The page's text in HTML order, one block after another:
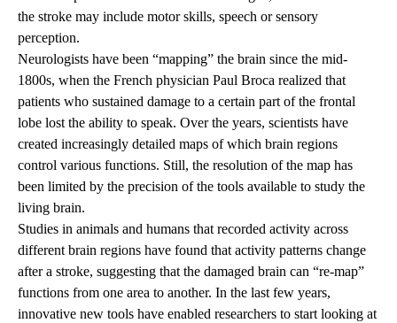
the stroke may include motor skills, speech or sensory
perception.
Neurologists have been “mapping” the brain since the mid-
1800s, when the French physician Paul Broca realized that
patients who sustained damage to a certain part of the frontal
lobe lost the ability to speak. Over the years, scientists have
created increasingly detailed maps of which brain regions
control various functions. Still, the resolution of the map has
been limited by the precision of the tools available to study the
living brain.
Studies in animals and humans that recorded activity across
different brain regions have found that activity patterns change
after a stroke, suggesting that the damaged brain can “re-map”
functions from one area to another. In the last few years,
innovative new tools have enabled researchers to start looking at